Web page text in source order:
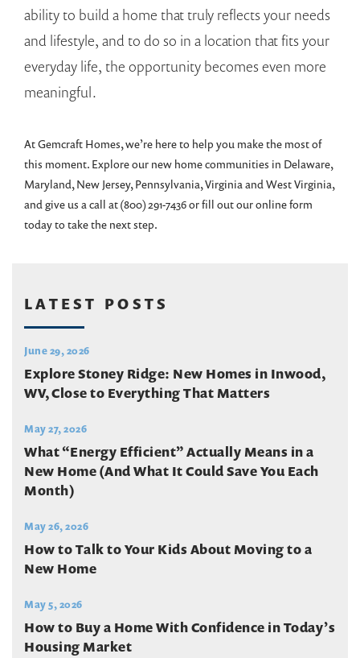
ability to build a home that truly reflects your needs
and lifestyle, and to do so in a location that fits your
everyday life, the opportunity becomes even more
meaningful.
At Gemcraft Homes, we’re here to help you make the most of
this moment. Explore our new home communities in Delaware,
Maryland, New Jersey, Pennsylvania, Virginia and West Virginia,
and give us a call at (800) 291-7436 or fill out our online form
today to take the next step.
LATEST POSTS
June 29, 2026
Explore Stoney Ridge: New Homes in Inwood,
WV, Close to Everything That Matters
May 27, 2026
What “Energy Efficient” Actually Means in a
New Home (And What It Could Save You Each
Month)
May 26, 2026
How to Talk to Your Kids About Moving to a
New Home
May 5, 2026
How to Buy a Home With Confidence in Today’s
Housing Market